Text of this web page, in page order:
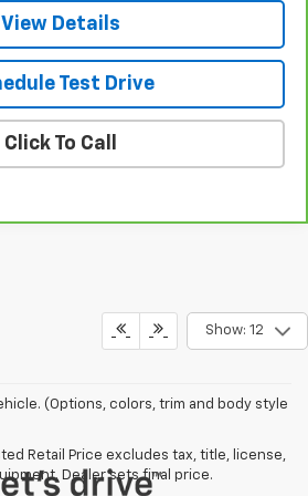
View Details
Test Drive
Click To Call
Show: 12
Dealer sets final price.